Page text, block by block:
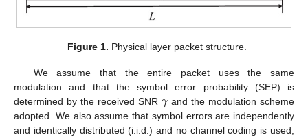
Figure 1. Physical layer packet structure.
We assume that the entire packet uses the same
modulation and that the symbol error probability (SEP) is
determined by the received SNR 𝛾 and the modulation scheme
adopted. We also assume that symbol errors are independently
and identically distributed (i.i.d.) and no channel coding is used,